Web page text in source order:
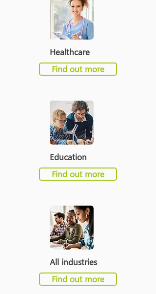
Healthcare
Find out more
Education
Find out more
All industries
Find out more